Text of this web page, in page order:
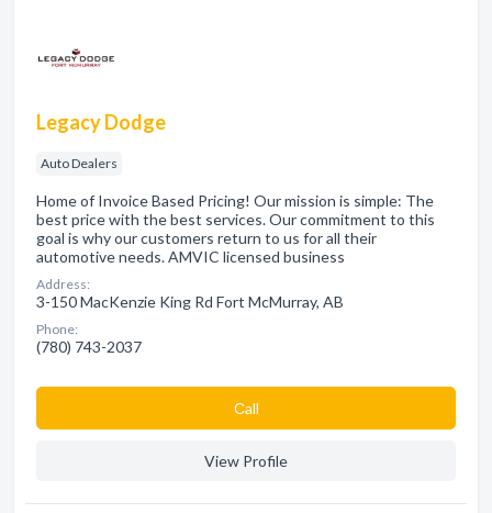
Legacy Dodge
Auto Dealers
Home of Invoice Based Pricing! Our mission is simple: The
best price with the best services. Our commitment to this
goal is why our customers return to us for all their
automotive needs. AMVIC licensed business
Address:
3-150 MacKenzie King Rd Fort McMurray, AB
Phone:
(780) 743-2037
Сall
View Profile